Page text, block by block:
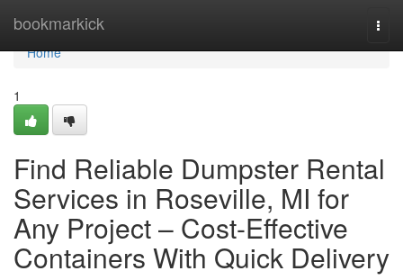
bookmarkick
Home
Home
1
Find Reliable Dumpster Rental
Services in Roseville, MI for
Any Project – Cost-Effective
Containers With Quick Delivery